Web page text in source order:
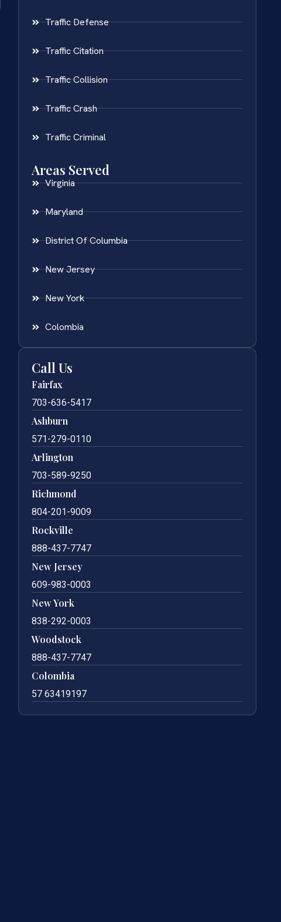
Traffic Defense
Traffic Citation
Traffic Collision
Traffic Crash
Traffic Criminal
Areas Served
Virginia
Maryland
District Of Columbia
New Jersey
New York
Colombia
Call Us
Fairfax
703-636-5417
Ashburn
571-279-0110
Arlington
703-589-9250
Richmond
804-201-9009
Rockville
888-437-7747
New Jersey
609-983-0003
New York
838-292-0003
Woodstock
888-437-7747
Colombia
57 63419197